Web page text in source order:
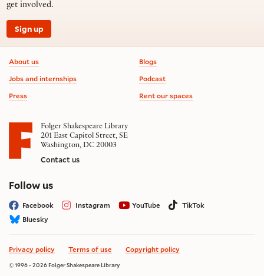
get involved.
Sign up
Footer information
About us
Jobs and internships
Press
Blogs
Podcast
Rent our spaces
Folger Shakespeare Library
201 East Capitol Street, SE
Washington, DC 20003
Contact us
Follow uson social media
Facebook Instagram YouTube
TikTok
Bluesky
Privacy policy Terms of use Copyright policy
© 1996 - 2026 Folger Shakespeare Library